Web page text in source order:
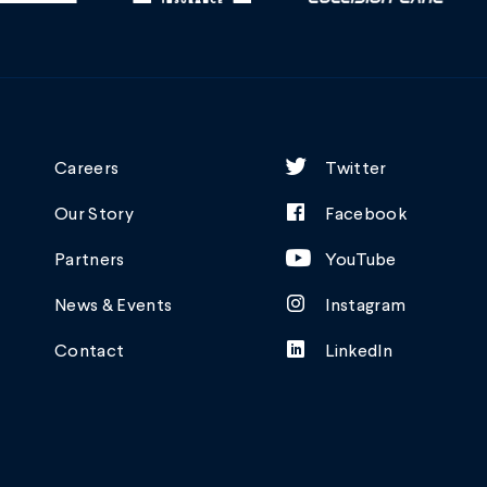
Careers
Our Story
Partners
News & Events
Contact
Twitter
Facebook
YouTube
Instagram
LinkedIn